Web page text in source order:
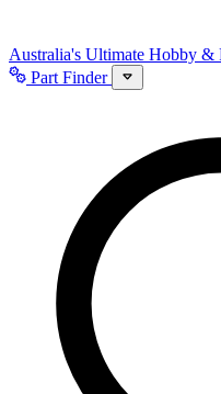
Australia's Ultimate Hobby &
Part Finder